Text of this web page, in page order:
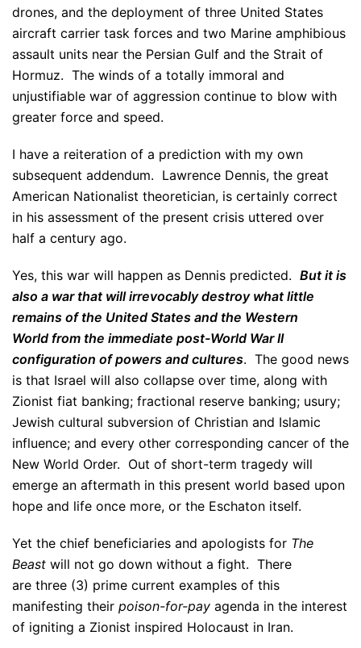
drones, and the deployment of three United States
aircraft carrier task forces and two Marine amphibious
assault units near the Persian Gulf and the Strait of
Hormuz. The winds of a totally immoral and
unjustifiable war of aggression continue to blow with
greater force and speed.
I have a reiteration of a prediction with my own
subsequent addendum. Lawrence Dennis, the great
American Nationalist theoretician, is certainly correct
in his assessment of the present crisis uttered over
half a century ago.
Yes, this war will happen as Dennis predicted. But it is
also a war that will irrevocably destroy what little
remains of the United States and the Western
World from the immediate post-World War II
configuration of powers and cultures. The good news
is that Israel will also collapse over time, along with
Zionist fiat banking; fractional reserve banking; usury;
Jewish cultural subversion of Christian and Islamic
influence; and every other corresponding cancer of the
New World Order. Out of short-term tragedy will
emerge an aftermath in this present world based upon
hope and life once more, or the Eschaton itself.
Yet the chief beneficiaries and apologists for The
Beast will not go down without a fight. There
are three (3) prime current examples of this
manifesting their poison-for-pay agenda in the interest
of igniting a Zionist inspired Holocaust in Iran.